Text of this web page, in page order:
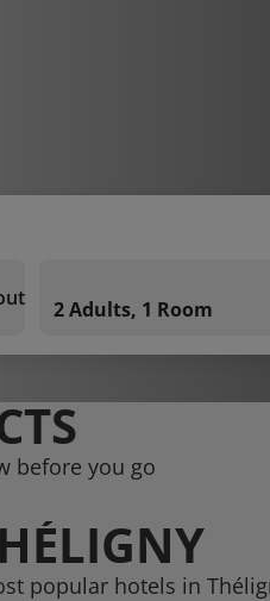
2 Adults, 1 Room
before you go
popular hotels in